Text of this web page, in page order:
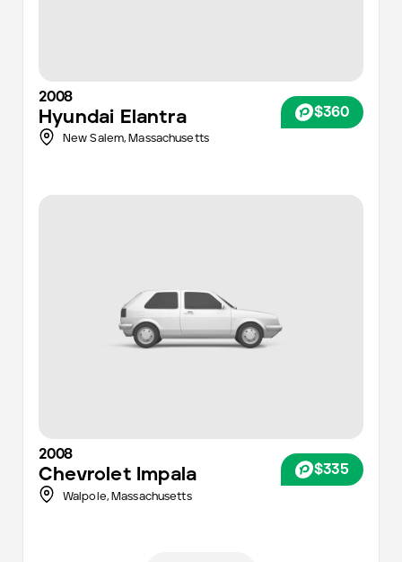
2008
Hyundai Elantra $360
New Salem, Massachusetts
2008
Chevrolet Impala $335
Walpole, Massachusetts